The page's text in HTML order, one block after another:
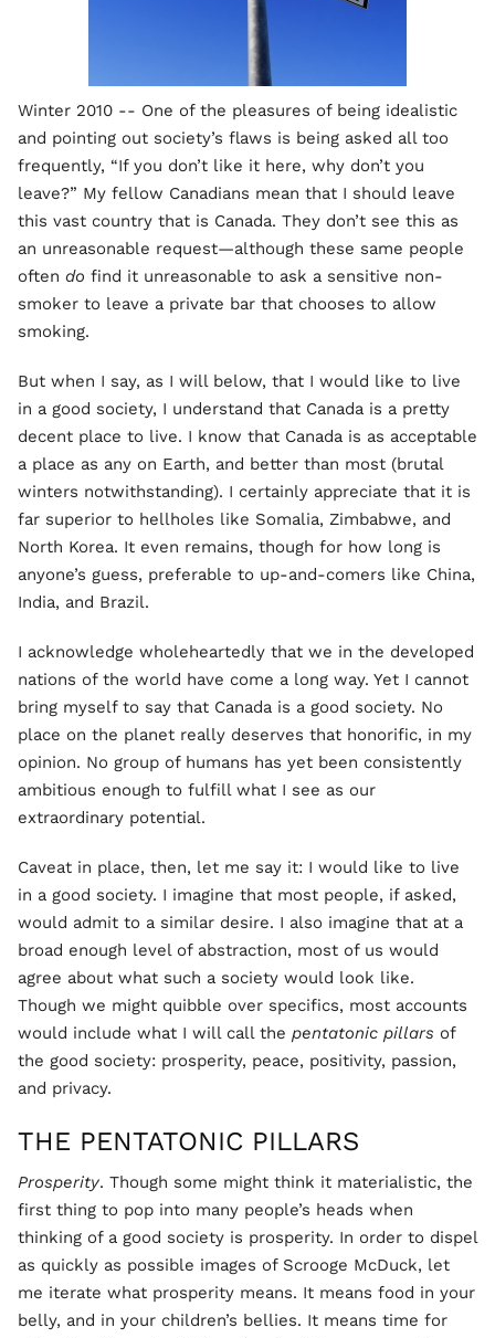
Winter 2010 -- One of the pleasures of being idealistic
and pointing out society’s flaws is being asked all too
frequently, “If you don’t like it here, why don’t you
leave?” My fellow Canadians mean that I should leave
this vast country that is Canada. They don’t see this as
an unreasonable request—although these same people
often do find it unreasonable to ask a sensitive non-
smoker to leave a private bar that chooses to allow
smoking.
But when I say, as I will below, that I would like to live
in a good society, I understand that Canada is a pretty
decent place to live. I know that Canada is as acceptable
a place as any on Earth, and better than most (brutal
winters notwithstanding). I certainly appreciate that it is
far superior to hellholes like Somalia, Zimbabwe, and
North Korea. It even remains, though for how long is
anyone’s guess, preferable to up-and-comers like China,
India, and Brazil.
I acknowledge wholeheartedly that we in the developed
nations of the world have come a long way. Yet I cannot
bring myself to say that Canada is a good society. No
place on the planet really deserves that honorific, in my
opinion. No group of humans has yet been consistently
ambitious enough to fulfill what I see as our
extraordinary potential.
Caveat in place, then, let me say it: I would like to live
in a good society. I imagine that most people, if asked,
would admit to a similar desire. I also imagine that at a
broad enough level of abstraction, most of us would
agree about what such a society would look like.
Though we might quibble over specifics, most accounts
would include what I will call the pentatonic pillars of
the good society: prosperity, peace, positivity, passion,
and privacy.
THE PENTATONIC PILLARS
Prosperity. Though some might think it materialistic, the
first thing to pop into many people’s heads when
thinking of a good society is prosperity. In order to dispel
as quickly as possible images of Scrooge McDuck, let
me iterate what prosperity means. It means food in your
belly, and in your children’s bellies. It means time for